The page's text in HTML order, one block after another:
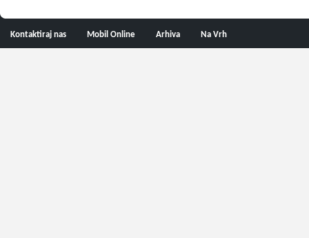
Kontaktiraj nas Mobil Online Arhiva Na Vrh